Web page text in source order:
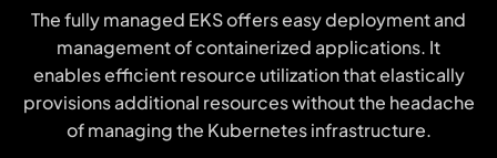
The fully managed EKS offers easy deployment and
management of containerized applications. It
enables efficient resource utilization that elastically
provisions additional resources without the headache
of managing the Kubernetes infrastructure.